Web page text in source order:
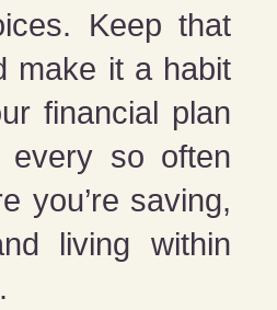
Keep that
make it a habit
financial plan
every so often
you’re saving,
living within